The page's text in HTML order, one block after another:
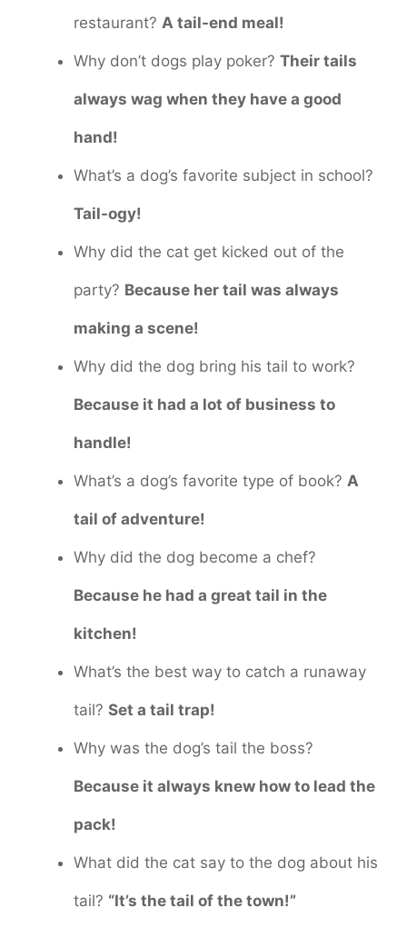
restaurant? A tail-end meal!
Why don’t dogs play poker? Their tails
always wag when they have a good
hand!
What’s a dog’s favorite subject in school?
Tail-ogy!
Why did the cat get kicked out of the
party? Because her tail was always
making a scene!
Why did the dog bring his tail to work?
Because it had a lot of business to
handle!
What’s a dog’s favorite type of book? A
tail of adventure!
Why did the dog become a chef?
Because he had a great tail in the
kitchen!
What’s the best way to catch a runaway
tail? Set a tail trap!
Why was the dog’s tail the boss?
Because it always knew how to lead the
pack!
What did the cat say to the dog about his
tail? “It’s the tail of the town!”